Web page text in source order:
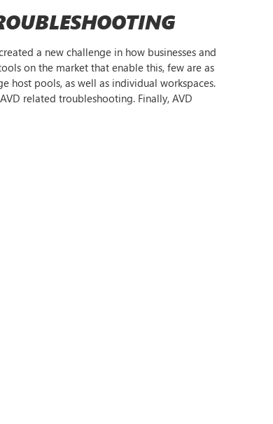
a new challenge in how businesses and
on the market that enable this, few are as
host pools, as well as individual workspaces.
related troubleshooting. Finally, AVD